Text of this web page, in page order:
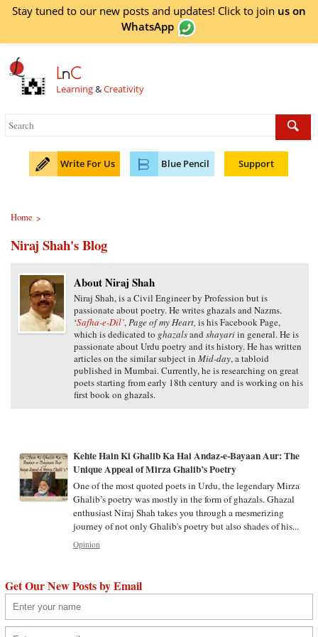
Stay tuned to our new posts and updates! Click to join us on
WhatsApp
LnC
Learning&Creativity
Write For Us Blue Pencil Support
Home >
Niraj Shah's Blog
About Niraj Shah
Niraj Shah, is a Civil Engineer by Profession but is
passionate about poetry. He writes ghazals and Nazms.
‘Safha-e-Dil’, Page of my Heart, is his Facebook Page,
which is dedicated to ghazalsand shayariin general. He is
passionate about Urdu poetry and its history. He has written
articles on the similar subject in Mid-day, a tabloid
published in Mumbai. Currently, he is researching on great
poets starting from early 18th century and is working on his
first book on ghazals.
Kehte Hain Ki Ghalib Ka Hai Andaz-e-Bayaan Aur: The
Unique Appeal of Mirza Ghalib’s Poetry
One of the most quoted poets in Urdu, the legendary Mirza
Ghalib’s poetry was mostly in the form of ghazals. Ghazal
enthusiast Niraj Shah takes you through a mesmerizing
journey of not only Ghalib's poetry but also shades of his...
Opinion
Get Our New Posts by Email